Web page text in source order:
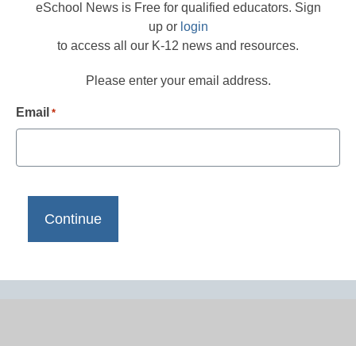
eSchool News is Free for qualified educators. Sign
up or login
to access all our K-12 news and resources.
Please enter your email address.
Email *